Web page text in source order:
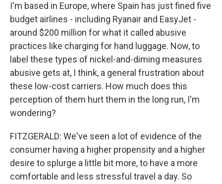
I'm based in Europe, where Spain has just fined five
budget airlines - including Ryanair and EasyJet -
around $200 million for what it called abusive
practices like charging for hand luggage. Now, to
label these types of nickel-and-diming measures
abusive gets at, I think, a general frustration about
these low-cost carriers. How much does this
perception of them hurt them in the long run, I'm
wondering?
FITZGERALD: We've seen a lot of evidence of the
consumer having a higher propensity and a higher
desire to splurge a little bit more, to have a more
comfortable and less stressful travel a day. So